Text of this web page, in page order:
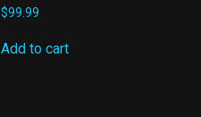
$99.99
Add to cart